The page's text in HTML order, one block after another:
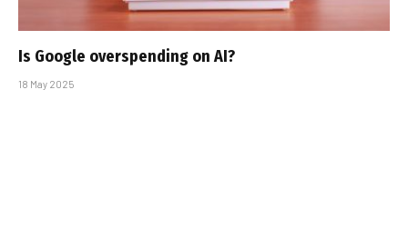
Is Google overspending on AI?
18 May 2025